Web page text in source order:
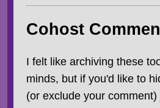
Cohost
I felt like archiving these
minds, but if you'd like to
(or exclude your